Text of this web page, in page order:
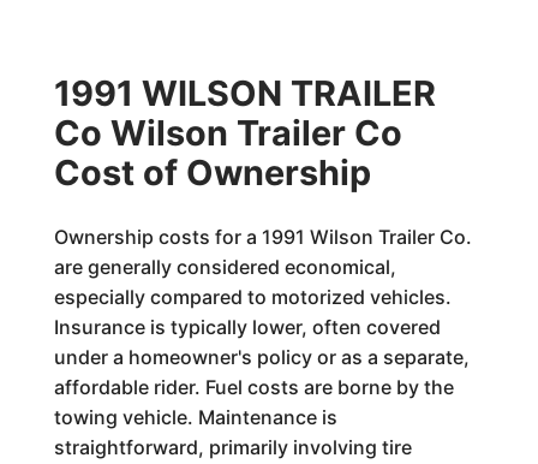
1991 WILSON TRAILER
Co Wilson Trailer Co
Cost of Ownership
Ownership costs for a 1991 Wilson Trailer Co.
are generally considered economical,
especially compared to motorized vehicles.
Insurance is typically lower, often covered
under a homeowner's policy or as a separate,
affordable rider. Fuel costs are borne by the
towing vehicle. Maintenance is
straightforward, primarily involving tire